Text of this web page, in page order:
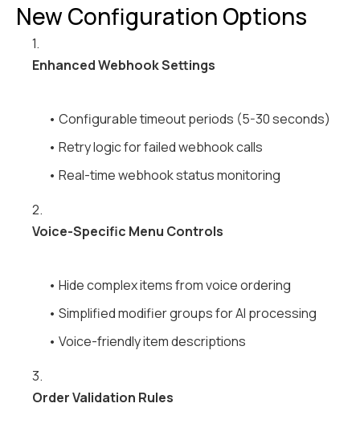
New Configuration Options
1.
Enhanced Webhook Settings
• Configurable timeout periods (5-30 seconds)
• Retry logic for failed webhook calls
• Real-time webhook status monitoring
2.
Voice-Specific Menu Controls
• Hide complex items from voice ordering
• Simplified modifier groups for AI processing
• Voice-friendly item descriptions
3.
Order Validation Rules